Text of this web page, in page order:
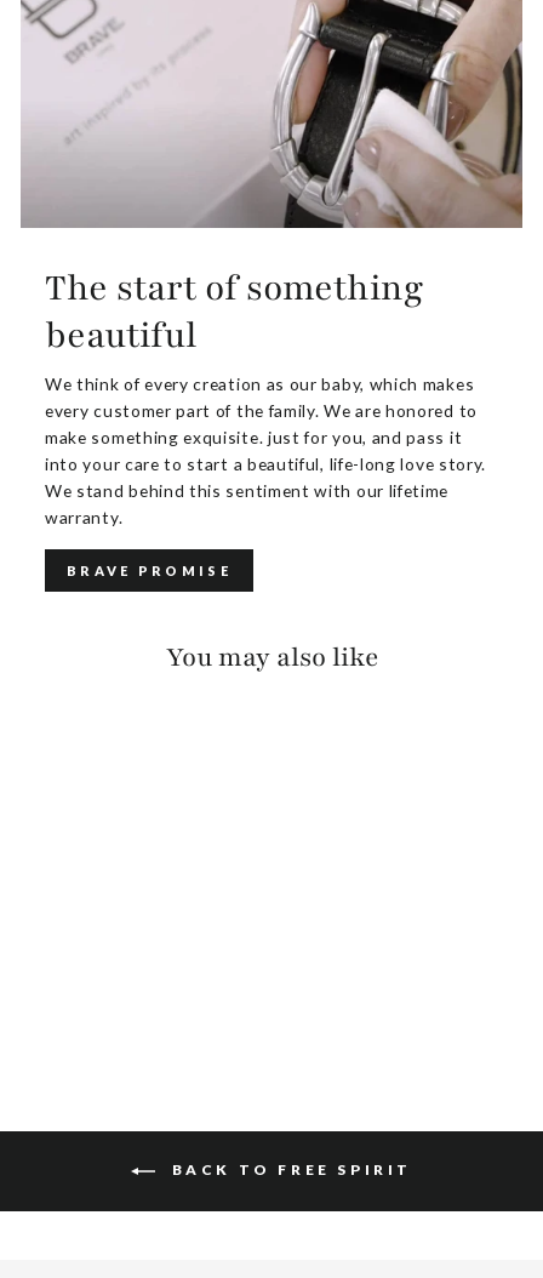
The start of something
beautiful
We think of every creation as our baby, which makes
every customer part of the family. We are honored to
make something exquisite. just for you, and pass it
into your care to start a beautiful, life-long love story.
We stand behind this sentiment with our lifetime
warranty.
BRAVE PROMISE
You may also like
BACK TO FREE SPIRIT